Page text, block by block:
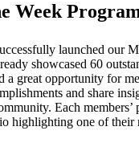
Week
launched our
showcased 60
great opportunity for
and share
Each members’
highlighting one of their